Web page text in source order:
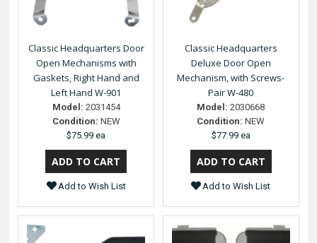
Classic Headquarters Door
Open Mechanisms with
Gaskets, Right Hand and
Left Hand W-901
Model: 2031454
Condition: NEW
$75.99 ea
Add to Wish List
Classic Headquarters
Deluxe Door Open
Mechanism, with Screws-
Pair W-480
Model: 2030668
Condition: NEW
$77.99 ea
Add to Wish List